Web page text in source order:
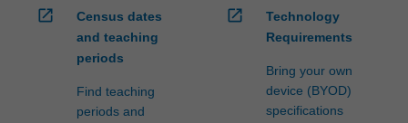
open_in_new
Census dates
and teaching
periods
Find teaching
periods and
open_in_new
Technology
Requirements
Bring your own
device (BYOD)
specifications